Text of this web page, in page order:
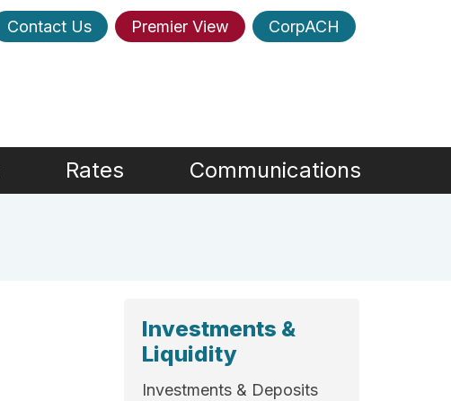
Contact Us Premier View CorpACH
Rates Communications
Investments &
Liquidity
Investments & Deposits